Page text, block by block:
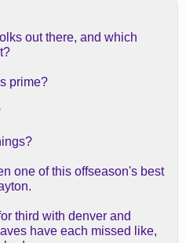
out there, and which
prime?
one of this offseason's best
third with denver and
have each missed like,